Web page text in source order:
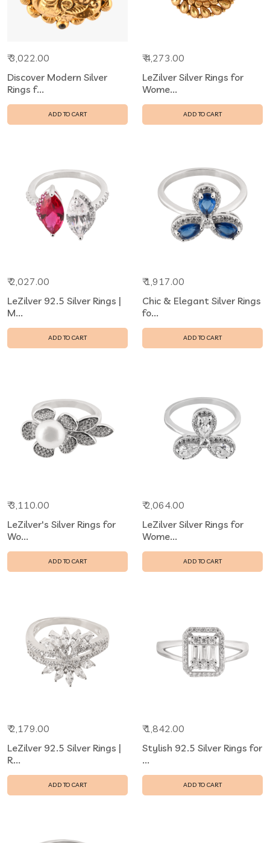
₹ 3,022.00
Discover Modern Silver
Rings f...
ADD TO CART
₹ 4,273.00
LeZilver Silver Rings for
Wome...
ADD TO CART
₹ 2,027.00
LeZilver 92.5 Silver Rings |
M...
ADD TO CART
₹ 1,917.00
Chic & Elegant Silver Rings
fo...
ADD TO CART
₹ 3,110.00
LeZilver's Silver Rings for
Wo...
ADD TO CART
₹ 2,064.00
LeZilver Silver Rings for
Wome...
ADD TO CART
₹ 2,179.00
LeZilver 92.5 Silver Rings |
R...
ADD TO CART
₹ 1,842.00
Stylish 92.5 Silver Rings for
...
ADD TO CART